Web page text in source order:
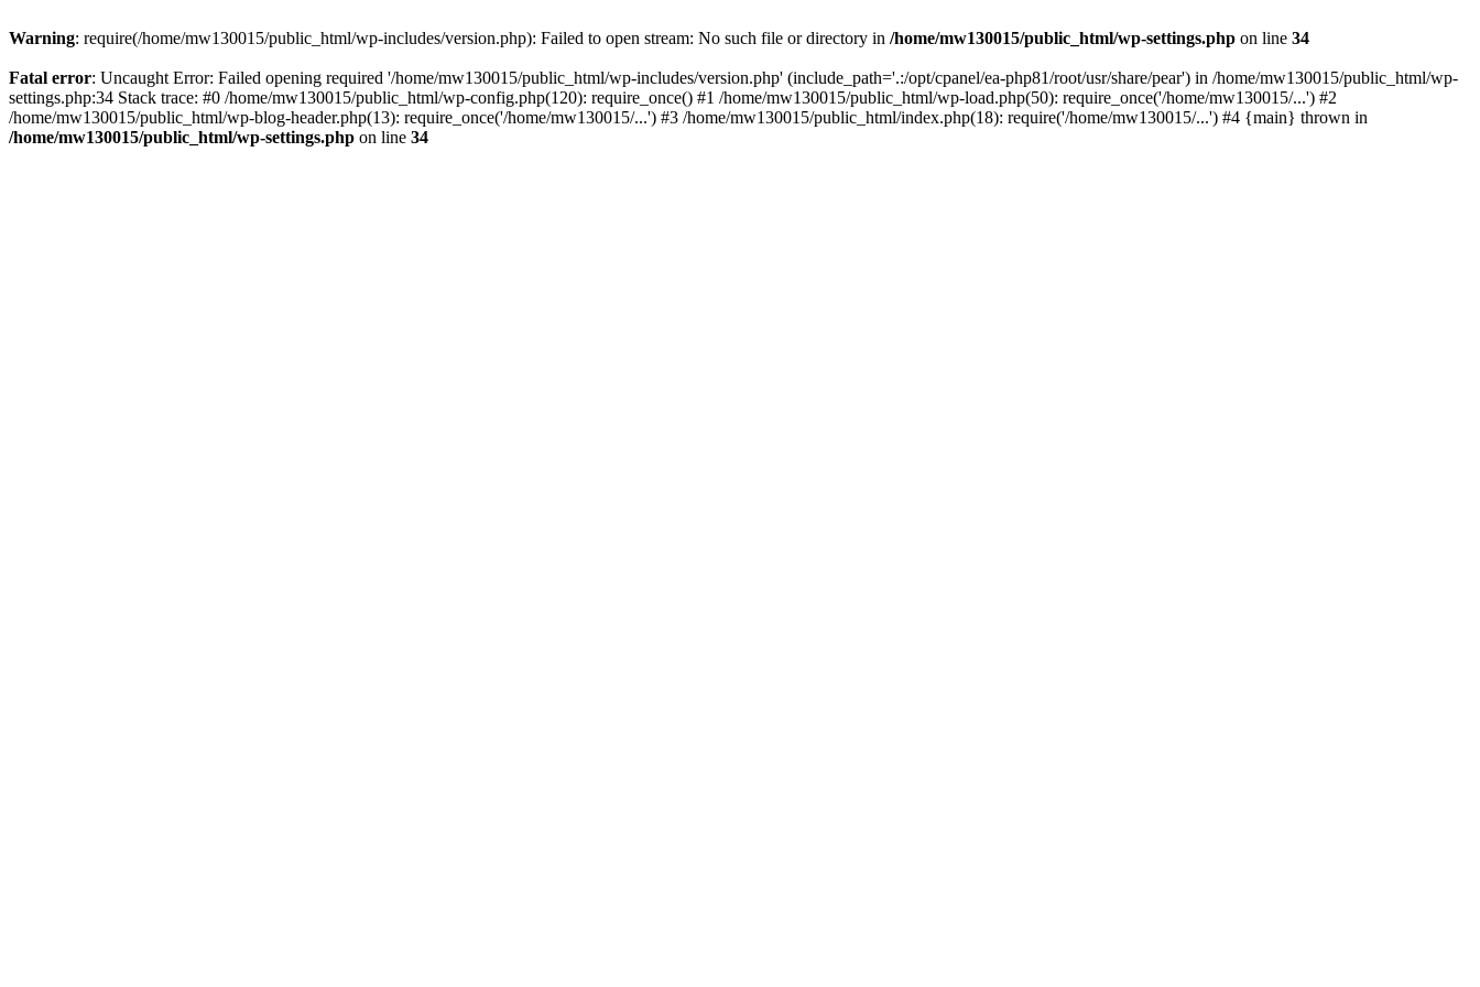
Warning: require(/home/mw130015/public_html/wp-includes/version.php): Failed to open stream: No such file or directory in /home/mw130015/public_html/wp-settings.php on line 34
Fatal error: Uncaught Error: Failed opening required '/home/mw130015/public_html/wp-includes/version.php' (include_path='.:/opt/cpanel/ea-php81/root/usr/share/pear') in /home/mw130015/public_html/wp-
settings.php:34 Stack trace: #0 /home/mw130015/public_html/wp-config.php(120): require_once() #1 /home/mw130015/public_html/wp-load.php(50): require_once('/home/mw130015/...') #2
/home/mw130015/public_html/wp-blog-header.php(13): require_once('/home/mw130015/...') #3 /home/mw130015/public_html/index.php(18): require('/home/mw130015/...') #4 {main} thrown in
/home/mw130015/public_html/wp-settings.php on line 34